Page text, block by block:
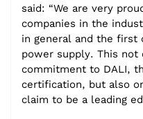
said: “We are very
companies in the
in general and the first
power supply. This
commitment to DALI,
certification, but also
claim to be a leading